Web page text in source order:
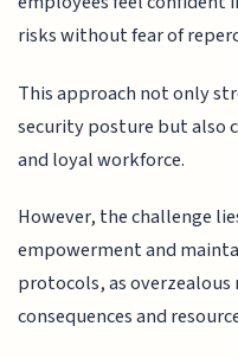
risks without fear of
This approach not only
security posture but also
and loyal workforce.
However, the challenge
empowerment and
protocols, as
consequences and